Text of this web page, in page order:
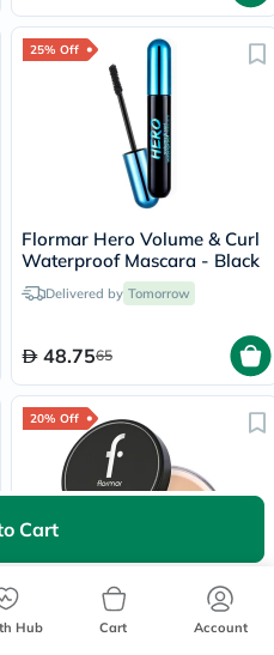
Cart
25% Off
Flormar Hero Volume & Curl
Waterproof Mascara - Black
Delivered by Tomorrow
48.7565
20% Off
Flormar Makeup Setting
Loose Powder - Beige
Hub Cart Account